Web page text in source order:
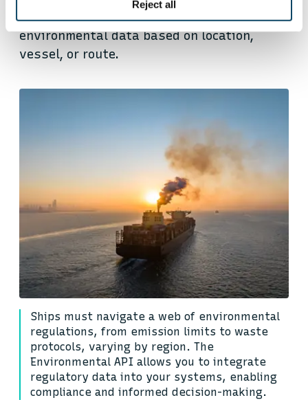
Reject all
companies to access precise and verified
environmental data based on location,
vessel, or route.
Ships must navigate a web of environmental
regulations, from emission limits to waste
protocols, varying by region. The
Environmental API allows you to integrate
regulatory data into your systems, enabling
compliance and informed decision-making.